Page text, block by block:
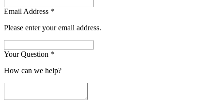
Email Address *
Please enter your email address.
Your Question *
How can we help?